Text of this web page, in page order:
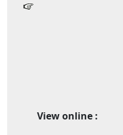
View online :